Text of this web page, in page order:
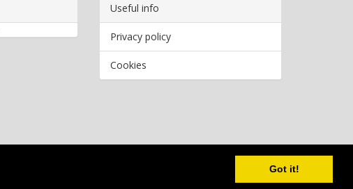
Got it!
Useful info
Privacy policy
Cookies
2026 Bookwormr. All rights reserved.